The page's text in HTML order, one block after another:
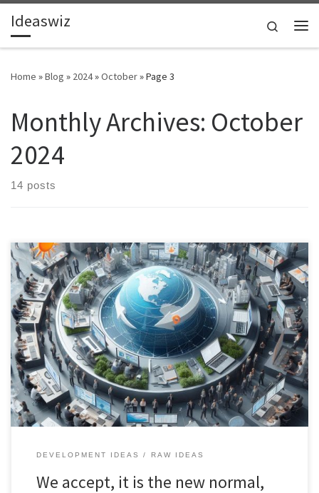
Skip to content
Ideaswiz
Search
Home »Blog » 2024»October»Page 3
Monthly Archives: October
2024
14 posts
The Open-Source Government-Private Coordination Service offers
a comprehensive, technology-driven approach to managing
climate disasters through real-time data, AI, and public-private
collaboration.
DEVELOPMENT IDEAS RAW IDEAS
We accept, it is the new normal,